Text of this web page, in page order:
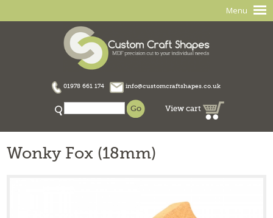
Menu
01978 661 174 info@customcraftshapes.co.uk
View cart
Wonky Fox (18mm)